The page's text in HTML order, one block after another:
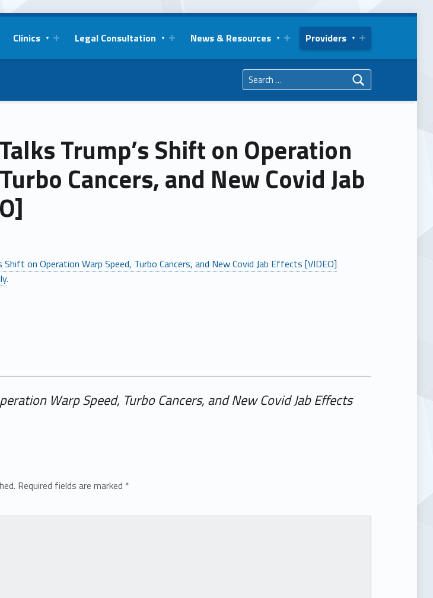
Clinics Legal Consultation News & Resources Providers
Trump’s Shift on Operation
Cancers, and New Covid Jab
Shift on Operation Warp Speed, Turbo Cancers, and New Covid Jab Effects [VIDEO]
.
Warp Speed, Turbo Cancers, and New Covid Jab Effects
Required fields are marked *